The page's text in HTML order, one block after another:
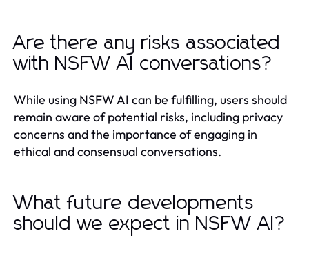
Are there any risks associated
with NSFW AI conversations?
While using NSFW AI can be fulfilling, users should
remain aware of potential risks, including privacy
concerns and the importance of engaging in
ethical and consensual conversations.
What future developments
should we expect in NSFW AI?